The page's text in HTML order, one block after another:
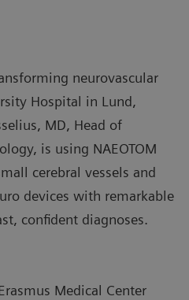
neurovascular
Hospital in Lund,
MD, Head of
is using NAEOTOM
cerebral vessels and
devices with remarkable
confident diagnoses.
Medical Center